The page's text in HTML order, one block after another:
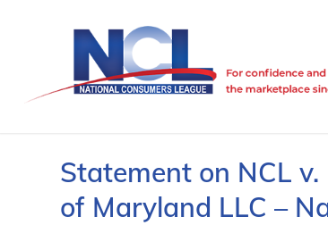
Statement on NCL
of Maryland LLC –